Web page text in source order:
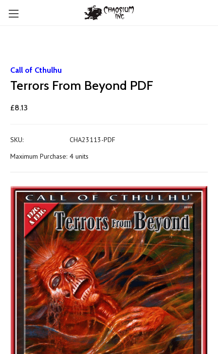
Call of Cthulhu
Terrors From Beyond PDF
£8.13
SKU:
CHA23113-PDF
Maximum Purchase: 4 units